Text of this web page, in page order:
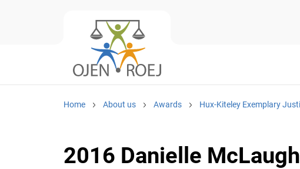
Home About us Awards Hux-Kiteley Exemplary
2016 Danielle